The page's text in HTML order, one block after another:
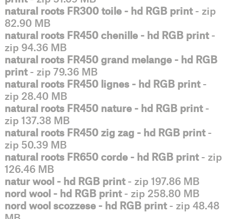
natural roots FR300 toile - hd RGB print- zip
82.90 MB
natural roots FR450 chenille - hd RGB print-
zip 94.36 MB
natural roots FR450 grand melange - hd RGB
print- zip 79.36 MB
natural roots FR450 lignes - hd RGB print-
zip 28.40 MB
natural roots FR450 nature - hd RGB print-
zip 137.38 MB
natural roots FR450 zig zag - hd RGB print-
zip 50.39 MB
natural roots FR650 corde - hd RGB print- zip
126.46 MB
natur wool - hd RGB print- zip 197.86 MB
nord wool - hd RGB print- zip 258.80 MB
nord wool scozzese - hd RGB print- zip 48.48